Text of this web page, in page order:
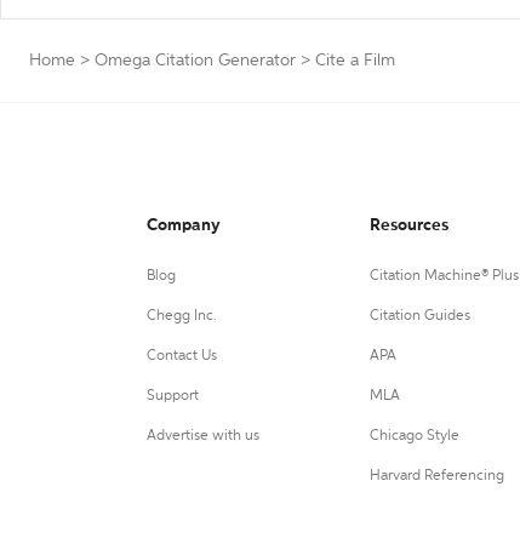
Home > Omega Citation Generator > Cite a Film
Company
Blog
Chegg Inc.
Contact Us
Support
Advertise with us
Resources
Citation Machine® Plus
Citation Guides
APA
MLA
Chicago Style
Harvard Referencing